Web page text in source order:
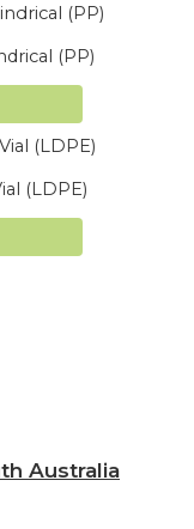
(PP)
(LDPE)
Australia